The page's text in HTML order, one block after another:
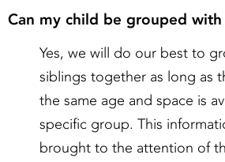
Can my child be grouped
Yes, we will do our best to
siblings together as long as
the same age and space is
specific group. This
brought to the attention of